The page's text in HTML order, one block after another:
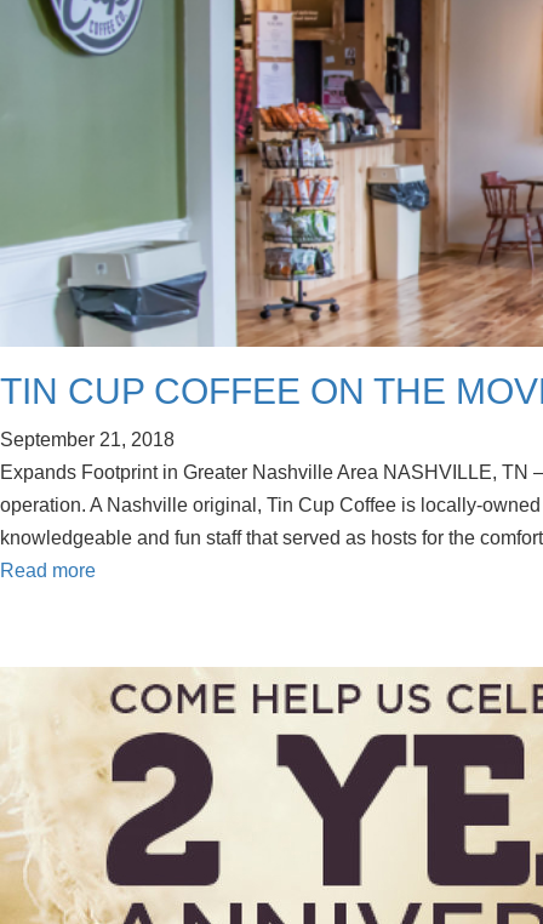
TIN CUP COFFEE ON THE
September 21, 2018
Expands Footprint in Greater Nashville Area NASHVILLE,
operation. A Nashville original, Tin Cup Coffee is locally-
knowledgeable and fun staff that served as hosts for the
Read more